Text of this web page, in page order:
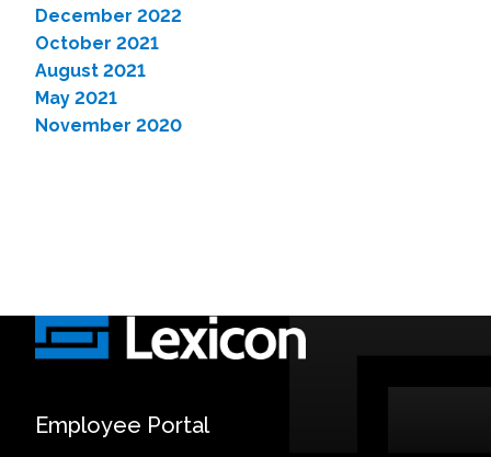
December 2022
October 2021
August 2021
May 2021
November 2020
Employee Portal